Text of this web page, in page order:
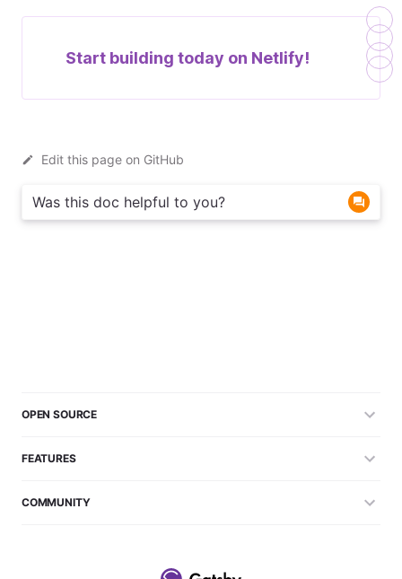
Start building today on Netlify!
Edit this page on GitHub
Was this doc helpful to you?
OPEN SOURCE
FEATURES
COMMUNITY